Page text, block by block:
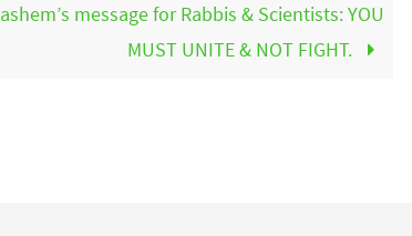
message for Rabbis & Scientists: YOU
MUST UNITE & NOT FIGHT.